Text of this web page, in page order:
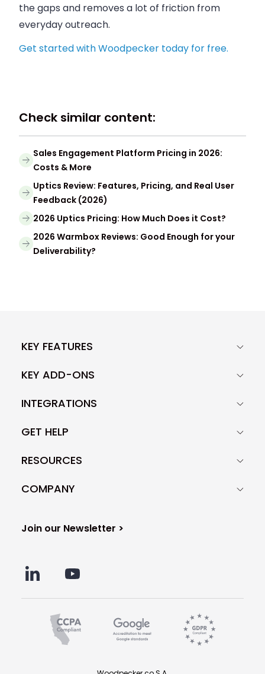
the gaps and removes a lot of friction from
everyday outreach.
Get started with Woodpecker today for free.
Check similar content:
Sales Engagement Platform Pricing in 2026:
Costs & More
Uptics Review: Features, Pricing, and Real User
Feedback (2026)
2026 Uptics Pricing: How Much Does it Cost?
2026 Warmbox Reviews: Good Enough for your
Deliverability?
KEY FEATURES
KEY ADD-ONS
INTEGRATIONS
GET HELP
RESOURCES
COMPANY
Join our Newsletter >